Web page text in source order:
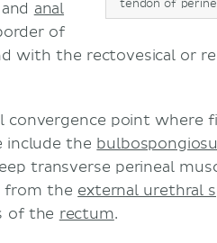
tendon of
anal
of
with the rectovesical or
convergence point where
include the
transverse perineal
from the external urethral
of the rectum.